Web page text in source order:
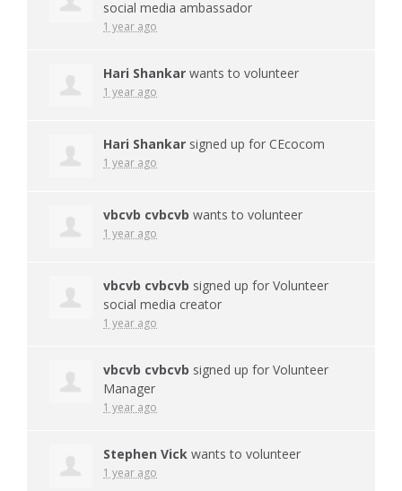
social media ambassador
1 year ago
Hari Shankar wants to volunteer
1 year ago
Hari Shankar signed up for CEcocom
1 year ago
vbcvb cvbcvb wants to volunteer
1 year ago
vbcvb cvbcvb signed up for Volunteer
social media creator
1 year ago
vbcvb cvbcvb signed up for Volunteer
Manager
1 year ago
Stephen Vick wants to volunteer
1 year ago